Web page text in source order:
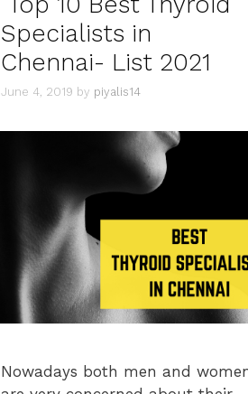
Specialists in
Chennai- List 2021
June 4, 2019 by piyalis14
Nowadays both men and